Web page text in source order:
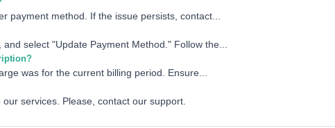
payment method. If the issue persists, contact...
select "Update Payment Method." Follow the...
was for the current billing period. Ensure...
services. Please, contact our support.